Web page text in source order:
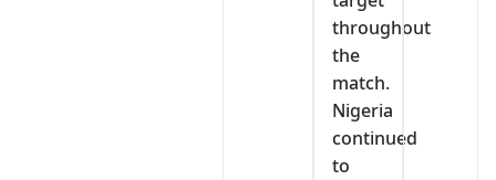
throughout
the
match.
Nigeria
continued
to